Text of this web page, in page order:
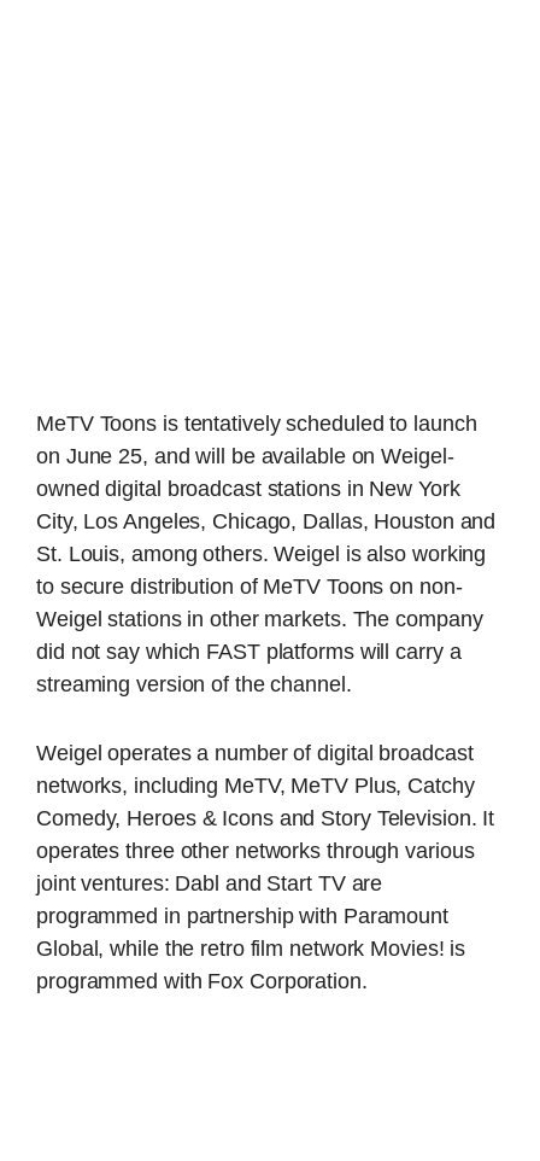
MeTV Toons is tentatively scheduled to launch
on June 25, and will be available on Weigel-
owned digital broadcast stations in New York
City, Los Angeles, Chicago, Dallas, Houston and
St. Louis, among others. Weigel is also working
to secure distribution of MeTV Toons on non-
Weigel stations in other markets. The company
did not say which FAST platforms will carry a
streaming version of the channel.
Weigel operates a number of digital broadcast
networks, including MeTV, MeTV Plus, Catchy
Comedy, Heroes & Icons and Story Television. It
operates three other networks through various
joint ventures: Dabl and Start TV are
programmed in partnership with Paramount
Global, while the retro film network Movies! is
programmed with Fox Corporation.